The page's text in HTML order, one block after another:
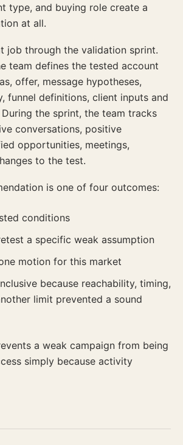
type, and buying role create a
at all.
job through the validation sprint.
team defines the tested account
offer, message hypotheses,
funnel definitions, client inputs and
the sprint, the team tracks
conversations, positive
opportunities, meetings,
to the test.
is one of four outcomes:
conditions
a specific weak assumption
motion for this market
because reachability, timing,
limit prevented a sound
a weak campaign from being
simply because activity